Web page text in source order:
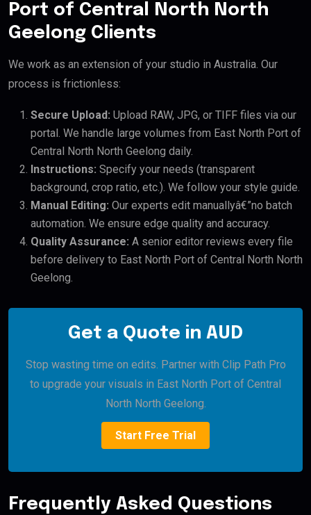
Port of Central North North
Geelong Clients
We work as an extension of your studio in Australia. Our
process is frictionless:
Secure Upload: Upload RAW, JPG, or TIFF files via our
portal. We handle large volumes from East North Port of
Central North North Geelong daily.
Instructions: Specify your needs (transparent
background, crop ratio, etc.). We follow your style guide.
Manual Editing: Our experts edit manuallyâ€”no batch
automation. We ensure edge quality and accuracy.
Quality Assurance: A senior editor reviews every file
before delivery to East North Port of Central North North
Geelong.
Get a Quote in AUD
Stop wasting time on edits. Partner with Clip Path Pro
to upgrade your visuals in East North Port of Central
North North Geelong.
Start Free Trial
Frequently Asked Questions